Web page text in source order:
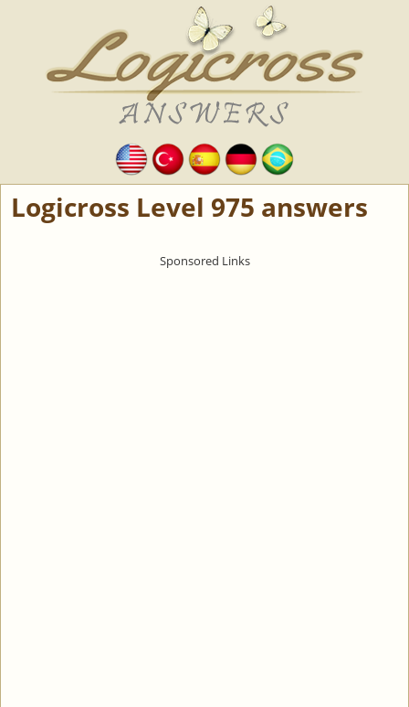
Logicross Level 975 answers